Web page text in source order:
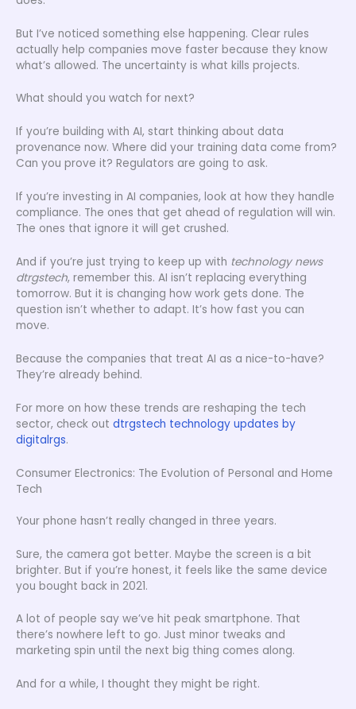
But I’ve noticed something else happening. Clear rules
actually help companies move faster because they know
what’s allowed. The uncertainty is what kills projects.
What should you watch for next?
If you’re building with AI, start thinking about data
provenance now. Where did your training data come from?
Can you prove it? Regulators are going to ask.
If you’re investing in AI companies, look at how they handle
compliance. The ones that get ahead of regulation will win.
The ones that ignore it will get crushed.
And if you’re just trying to keep up with technology news
dtrgstech, remember this. AI isn’t replacing everything
tomorrow. But it is changing how work gets done. The
question isn’t whether to adapt. It’s how fast you can
move.
Because the companies that treat AI as a nice-to-have?
They’re already behind.
For more on how these trends are reshaping the tech
sector, check out dtrgstech technology updates by
digitalrgs.
Consumer Electronics: The Evolution of Personal and Home
Tech
Your phone hasn’t really changed in three years.
Sure, the camera got better. Maybe the screen is a bit
brighter. But if you’re honest, it feels like the same device
you bought back in 2021.
A lot of people say we’ve hit peak smartphone. That
there’s nowhere left to go. Just minor tweaks and
marketing spin until the next big thing comes along.
And for a while, I thought they might be right.